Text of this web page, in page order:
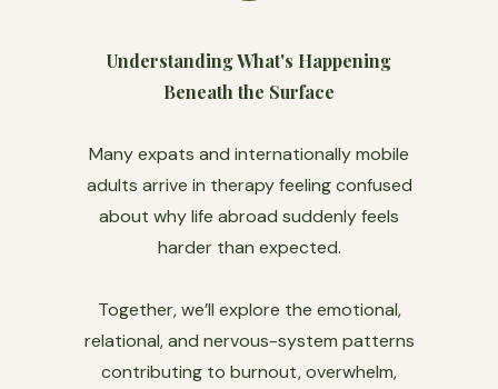
Understanding What's Happening
Beneath the Surface
Many expats and internationally mobile
adults arrive in therapy feeling confused
about why life abroad suddenly feels
harder than expected.
Together, we’ll explore the emotional,
relational, and nervous-system patterns
contributing to burnout, overwhelm,